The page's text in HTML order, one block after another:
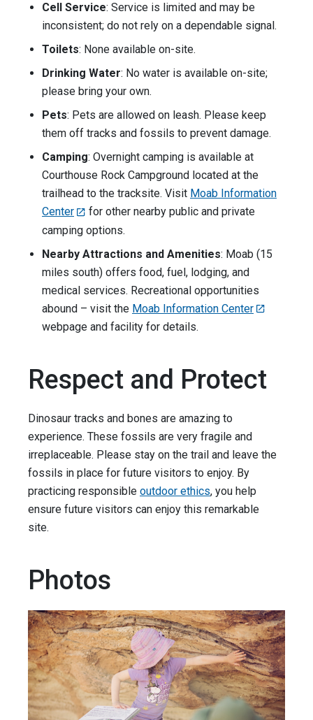
Cell Service: Service is limited and may be
inconsistent; do not rely on a dependable signal.
Toilets: None available on-site.
Drinking Water: No water is available on-site;
please bring your own.
Pets: Pets are allowed on leash. Please keep
them off tracks and fossils to prevent damage.
Camping: Overnight camping is available at
Courthouse Rock Campground located at the
trailhead to the tracksite. Visit Moab Information
Center
for other nearby public and private
camping options.
Nearby Attractions and Amenities: Moab (15
miles south) offers food, fuel, lodging, and
medical services. Recreational opportunities
abound – visit the Moab Information Center
webpage and facility for details.
Respect and Protect
Dinosaur tracks and bones are amazing to
experience. These fossils are very fragile and
irreplaceable. Please stay on the trail and leave the
fossils in place for future visitors to enjoy. By
practicing responsible outdoor ethics, you help
ensure future visitors can enjoy this remarkable
site.
Photos